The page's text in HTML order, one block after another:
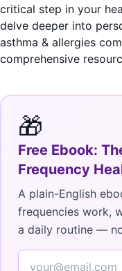
critical step in your
delve deeper into
asthma & allergies
comprehensive
🎁
Free Ebook:
Frequency
A plain-English
frequencies work,
a daily routine —